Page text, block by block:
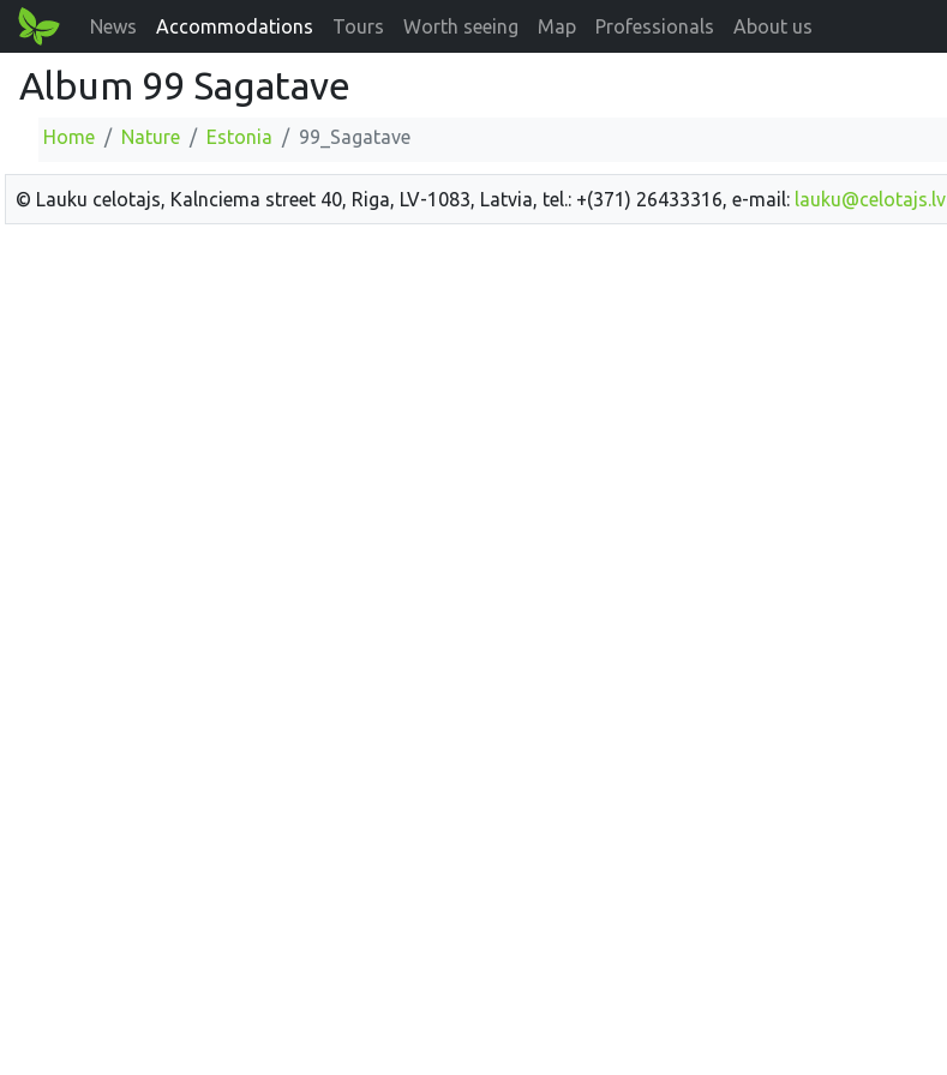
News Accommodations Tours Worth seeing Map Professionals About us
Album 99 Sagatave
Home Nature Estonia 99_Sagatave
© Lauku celotajs, Kalnciema street 40, Riga, LV-1083, Latvia, tel.: +(371) 26433316, e-mail: lauku@celotajs.lv